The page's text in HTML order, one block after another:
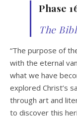
Phase
The
“The purpose of
with the eternal
what we have
explored Christ’s
through art and
to discover this